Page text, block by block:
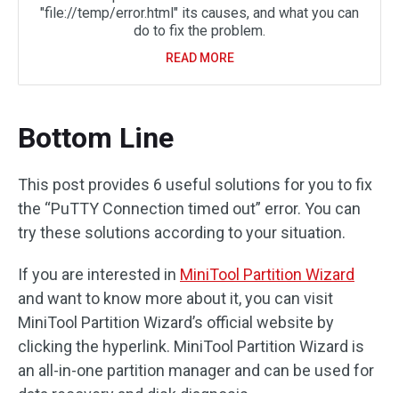
"file://temp/error.html" its causes, and what you can
do to fix the problem.
READ MORE
Bottom Line
This post provides 6 useful solutions for you to fix
the “PuTTY Connection timed out” error. You can
try these solutions according to your situation.
If you are interested in MiniTool Partition Wizard
and want to know more about it, you can visit
MiniTool Partition Wizard’s official website by
clicking the hyperlink. MiniTool Partition Wizard is
an all-in-one partition manager and can be used for